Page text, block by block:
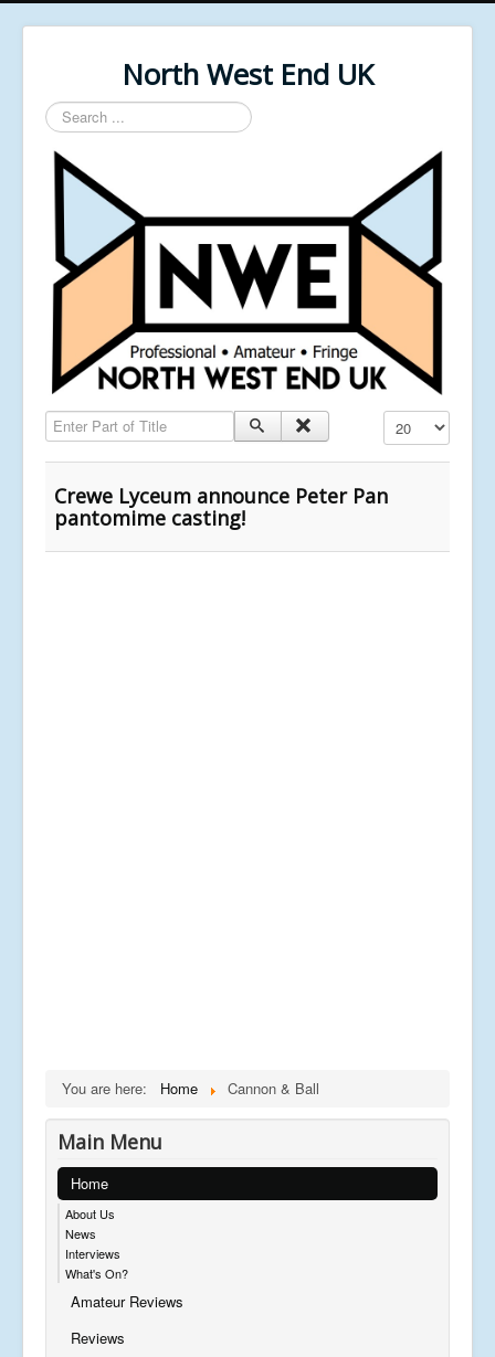
North West End UK
Search
...
Enter Part of Title Display #
Crewe Lyceum announce Peter Pan
pantomime casting!
You are here: Home Cannon & Ball
Main Menu
Home
About Us
News
Interviews
What's On?
Amateur Reviews
Reviews